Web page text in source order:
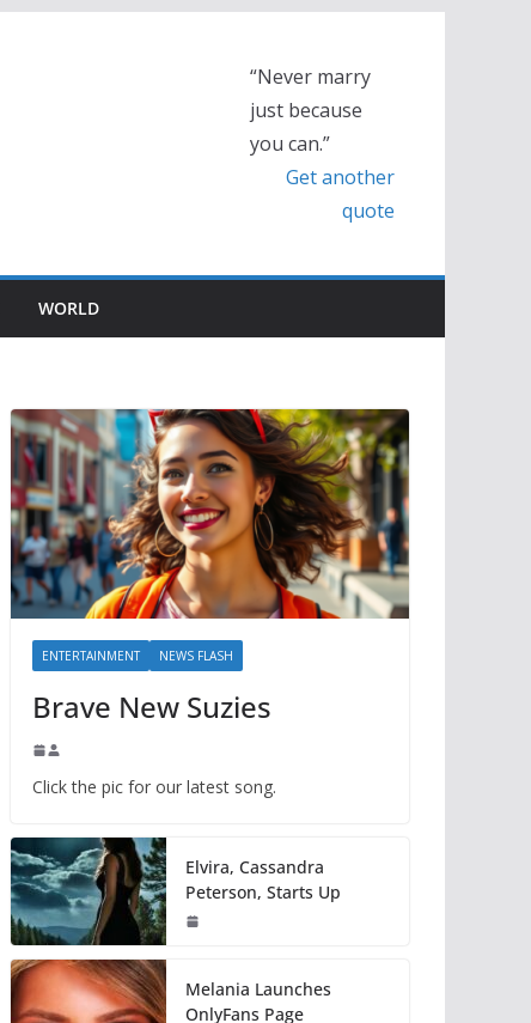
“Never marry
just because
you can.”
Get another
quote
WORLD
ENTERTAINMENT NEWS FLASH
Brave New Suzies
Click the pic for our latest song.
Elvira, Cassandra
Peterson, Starts Up
Melania Launches
OnlyFans Page